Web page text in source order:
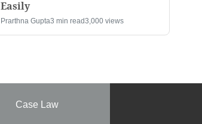
Easily
Prarthna Gupta3 min read3,000 views
Case Law